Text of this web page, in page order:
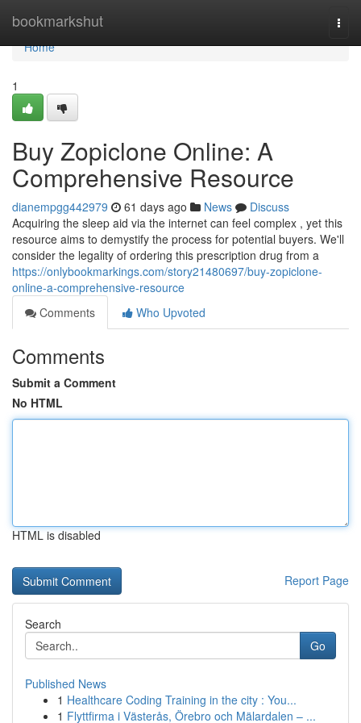
bookmarkshut
Home
Home
1
Buy Zopiclone Online: A
Comprehensive Resource
dianempgg442979 61 days ago News
Discuss
Acquiring the sleep aid via the internet can feel complex , yet this
resource aims to demystify the process for potential buyers. We'll
consider the legality of ordering this prescription drug from a
https://onlybookmarkings.com/story21480697/buy-zopiclone-
online-a-comprehensive-resource
Comments
Who Upvoted
Comments
Submit a Comment
No HTML
HTML is disabled
Report Page
Search
Go
Published News
1 Healthcare Coding Training in the city : You...
1 Flyttfirma i Västerås, Örebro och Mälardalen – ...